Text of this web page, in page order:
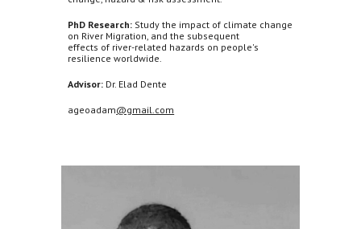
PhD Research: Study the impact of climate change
on River Migration, and the subsequent
effects of river-related hazards on people's
resilience worldwide.
Advisor: Dr. Elad Dente
ageoadam@gmail.com